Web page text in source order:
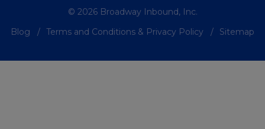
© 2026 Broadway Inbound, Inc.
Blog
Terms and Conditions & Privacy Policy Sitemap